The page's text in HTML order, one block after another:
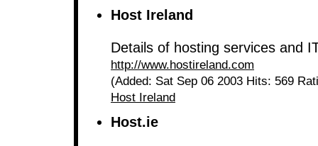
Host Ireland
Details of hosting services and
http://www.hostireland.com
(Added: Sat Sep 06 2003 Hits: 569
Host Ireland
Host.ie